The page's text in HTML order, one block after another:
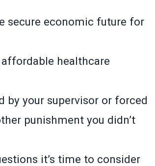
secure economic future for
healthcare
by your supervisor or forced
punishment you didn’t
it’s time to consider